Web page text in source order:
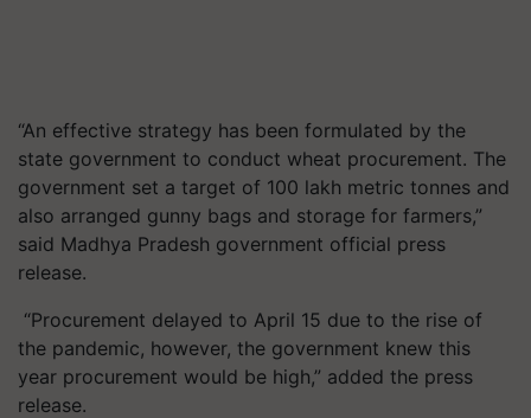
“An effective strategy has been formulated by the
state government to conduct wheat procurement. The
government set a target of 100 lakh metric tonnes and
also arranged gunny bags and storage for farmers,”
said Madhya Pradesh government official press
release.
“Procurement delayed to April 15 due to the rise of
the pandemic, however, the government knew this
year procurement would be high,” added the press
release.